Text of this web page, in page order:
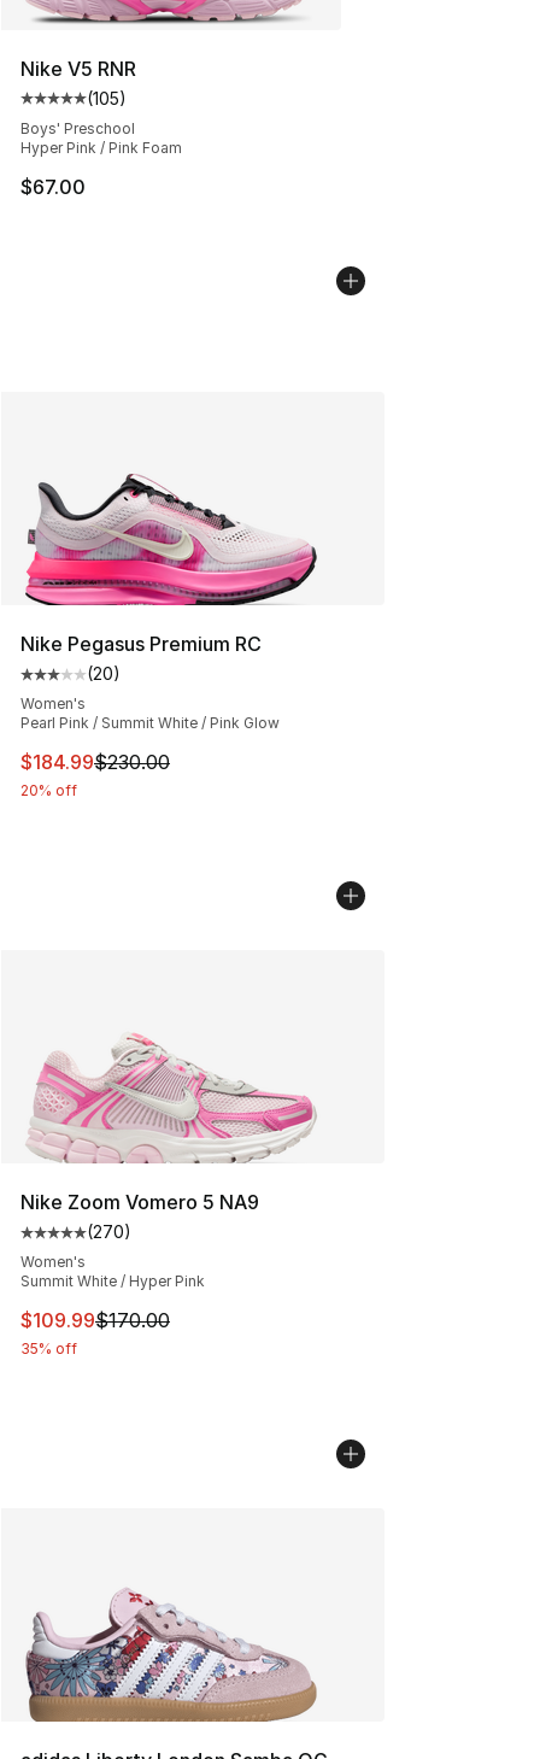
Nike V5 RNR
Average customer rating - [5 out of 5 stars], 105
(105)
Boys' Preschool
Hyper Pink / Pink Foam
$67.00
Nike Pegasus Premium RC
Average customer rating - [3 out of 5 stars], 20 reviews
(20)
Women's
Pearl Pink / Summit White / Pink Glow
This item is on sale. Price dropped from $230.00 to
$184.99$230.00
20% off
Nike Zoom Vomero 5 NA9
Average customer rating - [5 out of 5 stars], 270
(270)
Women's
Summit White / Hyper Pink
This item is on sale. Price dropped from $170.00 to
$109.99$170.00
35% off